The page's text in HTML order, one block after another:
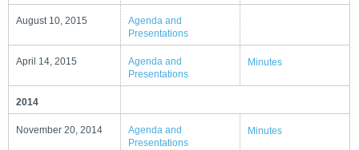
August 10, 2015
Agenda and
Presentations
April 14, 2015
Agenda and
Presentations
Minutes
2014
November 20, 2014
Agenda and
Presentations
Minutes